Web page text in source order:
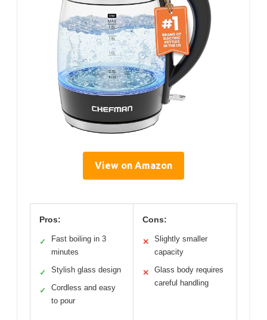
View on Amazon
Pros:
✓
Fast boiling in 3
minutes
✓ Stylish glass design
✓
Cordless and easy
to pour
Cons:
✕
Slightly smaller
capacity
✕
Glass body requires
careful handling